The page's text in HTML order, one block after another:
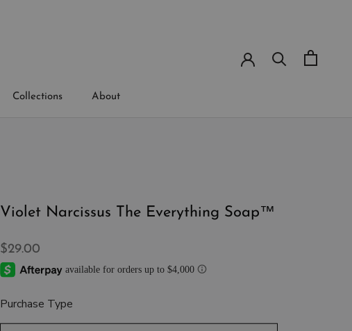
Collections
About
Violet Narcissus The Everything Soap™
$29.00
Purchase Type